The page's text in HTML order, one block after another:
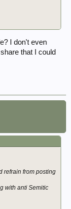
I don't even
that I could
refrain from posting
with anti Semitic